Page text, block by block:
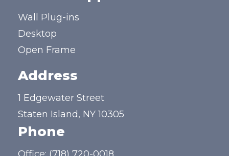
Wall Plug-ins
Desktop
Open Frame
Address
1 Edgewater Street
Staten Island, NY 10305
Phone